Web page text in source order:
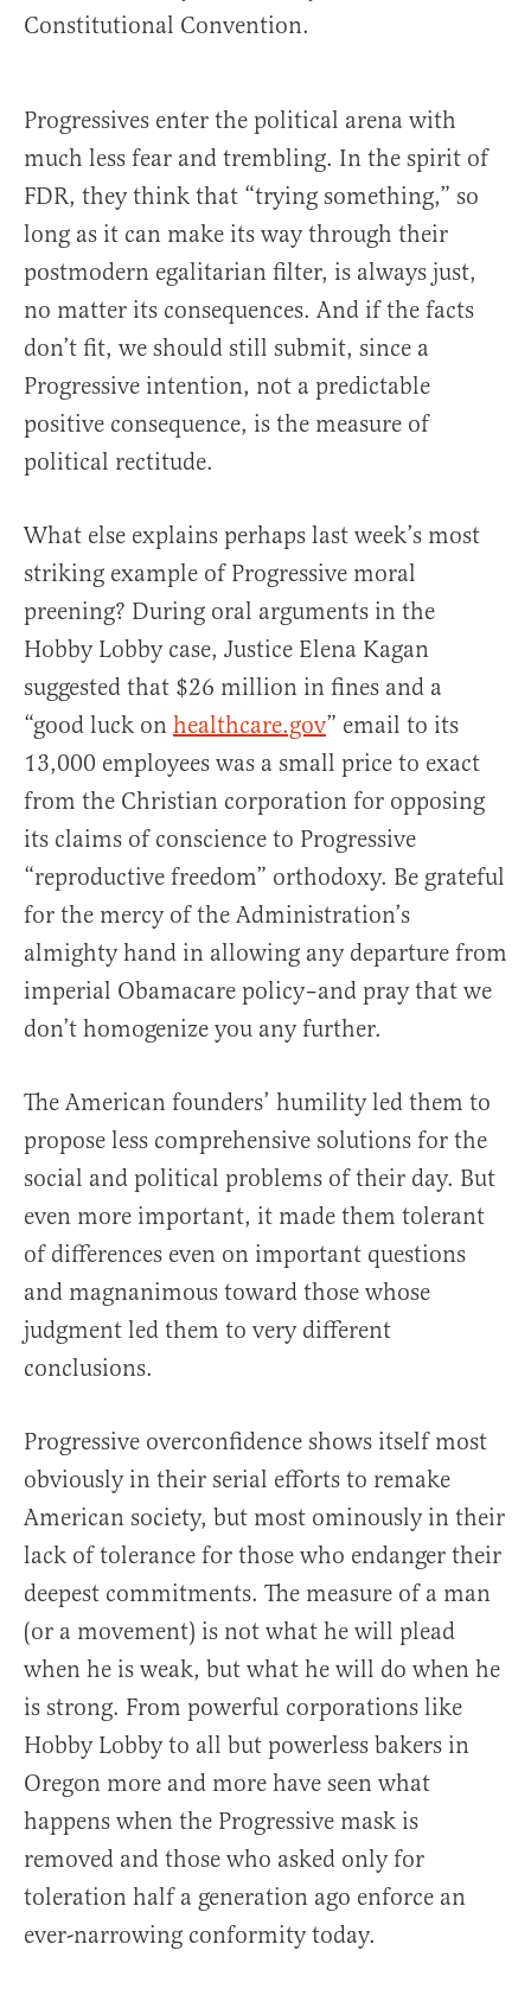
Constitutional Convention.
Progressives enter the political arena with
much less fear and trembling. In the spirit of
FDR, they think that “trying something,” so
long as it can make its way through their
postmodern egalitarian filter, is always just,
no matter its consequences. And if the facts
don’t fit, we should still submit, since a
Progressive intention, not a predictable
positive consequence, is the measure of
political rectitude.
What else explains perhaps last week’s most
striking example of Progressive moral
preening? During oral arguments in the
Hobby Lobby case, Justice Elena Kagan
suggested that $26 million in fines and a
“good luck on healthcare.gov” email to its
13,000 employees was a small price to exact
from the Christian corporation for opposing
its claims of conscience to Progressive
“reproductive freedom” orthodoxy. Be grateful
for the mercy of the Administration’s
almighty hand in allowing any departure from
imperial Obamacare policy–and pray that we
don’t homogenize you any further.
The American founders’ humility led them to
propose less comprehensive solutions for the
social and political problems of their day. But
even more important, it made them tolerant
of differences even on important questions
and magnanimous toward those whose
judgment led them to very different
conclusions.
Progressive overconfidence shows itself most
obviously in their serial efforts to remake
American society, but most ominously in their
lack of tolerance for those who endanger their
deepest commitments. The measure of a man
(or a movement) is not what he will plead
when he is weak, but what he will do when he
is strong. From powerful corporations like
Hobby Lobby to all but powerless bakers in
Oregon more and more have seen what
happens when the Progressive mask is
removed and those who asked only for
toleration half a generation ago enforce an
ever-narrowing conformity today.